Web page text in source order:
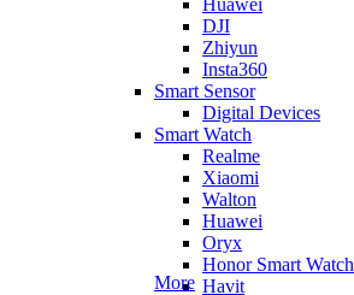
Huawei
DJI
Zhiyun
Insta360
Smart Sensor
Digital Devices
Smart Watch
Realme
Xiaomi
Walton
Huawei
Oryx
Honor Smart Watch
Havit
More